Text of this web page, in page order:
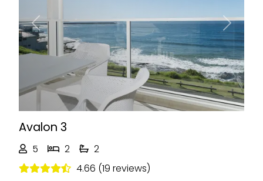
Previous Next
Avalon 3
5 2
2
4.66 (19 reviews)